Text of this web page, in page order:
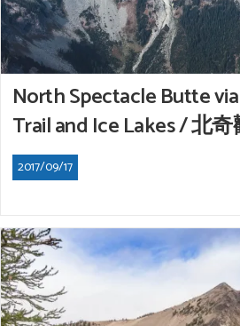
North Spectacle Butte
Trail and Ice Lakes / 北
2017/09/17